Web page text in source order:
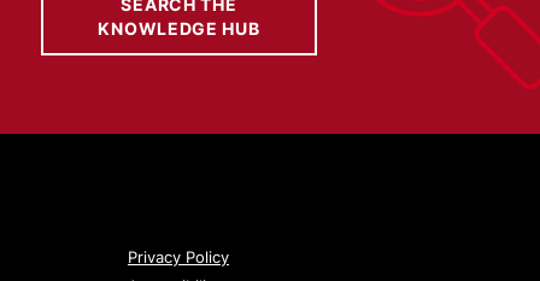
KNOWLEDGE HUB
Privacy Policy